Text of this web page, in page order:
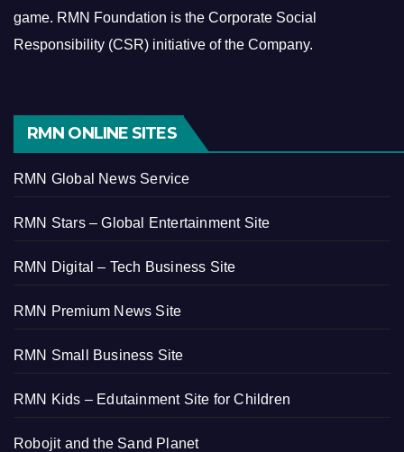
game. RMN Foundation is the Corporate Social
Responsibility (CSR) initiative of the Company.
RMN ONLINE SITES
RMN Global News Service
RMN Stars – Global Entertainment Site
RMN Digital – Tech Business Site
RMN Premium News Site
RMN Small Business Site
RMN Kids – Edutainment Site for Children
Robojit and the Sand Planet